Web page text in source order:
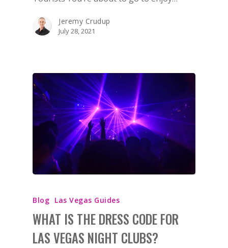
Jeremy Crudup
July 28, 2021
Blog Las Vegas Guides
WHAT IS THE DRESS CODE FOR
LAS VEGAS NIGHT CLUBS?